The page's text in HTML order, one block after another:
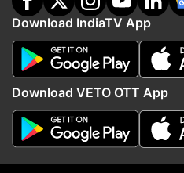
Read all theBreaking
indiatvnews.com and Get
Updates from Technology
Oneplus
Follow IndiaTV
Download IndiaTV App
Download VETO OTT App